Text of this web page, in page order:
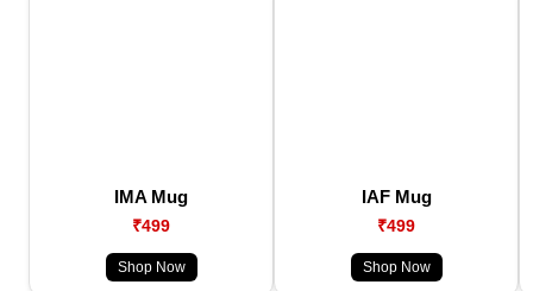
IMA Mug
₹499
Shop Now
IAF Mug
₹499
Shop Now